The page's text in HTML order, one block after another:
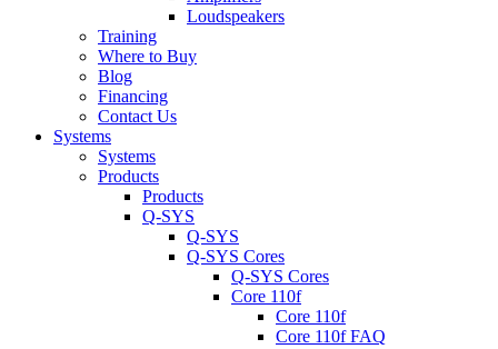
Loudspeakers
Training
Where to Buy
Blog
Financing
Contact Us
Systems
Systems
Products
Products
Q-SYS
Q-SYS
Q-SYS Cores
Q-SYS Cores
Core 110f
Core 110f
Core 110f FAQ